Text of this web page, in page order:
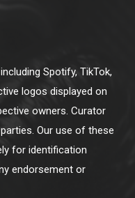
Spotify, TikTok,
logos displayed on
owners. Curator
Our use of these
for identification
endorsement or